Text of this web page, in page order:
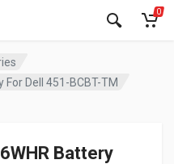
0
For Dell 451-BCBT-TM
Battery